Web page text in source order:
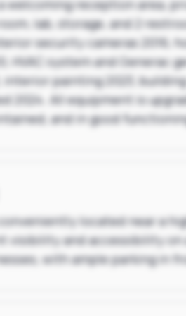
welcoming reception area,
lab, storage, and 2
security cameras 2016,
HVAC system and Generac
interior painting 2023,
2024. All equipment is
and in good
conveniently located near a
visibility and accessibility on
with ample parking in